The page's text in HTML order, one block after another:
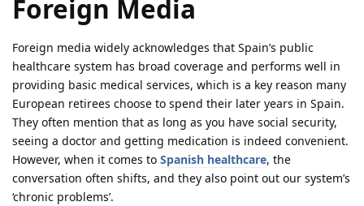
Foreign Media
Foreign media widely acknowledges that Spain’s public
healthcare system has broad coverage and performs well in
providing basic medical services, which is a key reason many
European retirees choose to spend their later years in Spain.
They often mention that as long as you have social security,
seeing a doctor and getting medication is indeed convenient.
However, when it comes to Spanish healthcare, the
conversation often shifts, and they also point out our system’s
‘chronic problems’.